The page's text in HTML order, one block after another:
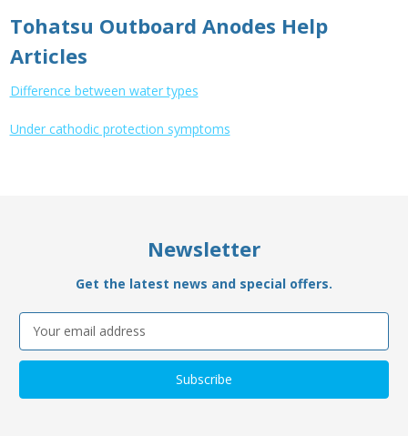
Tohatsu Outboard Anodes Help
Articles
Difference between water types
Under cathodic protection symptoms
Newsletter
Get the latest news and special offers.
Email
Address